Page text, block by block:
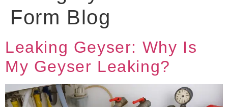
Form Blog
Leaking Geyser: Why Is
My Geyser Leaking?